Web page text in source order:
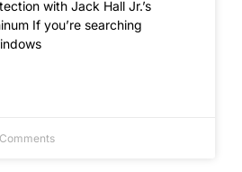
with Jack Hall Jr.’s
If you’re searching